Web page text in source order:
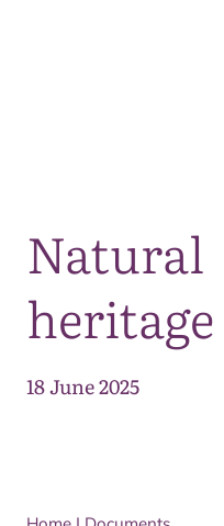
Natural
heritage
18 June 2025